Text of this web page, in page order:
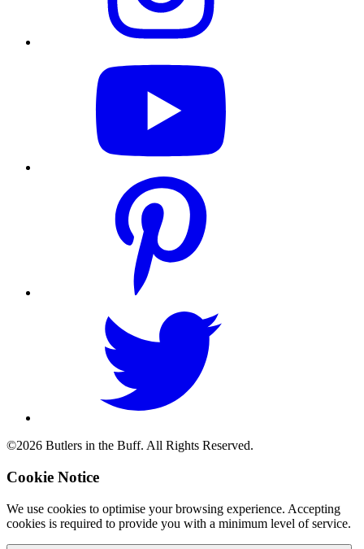
©2026 Butlers in the Buff. All Rights Reserved.
Cookie Notice
We use cookies to optimise your browsing experience. Accepting
cookies is required to provide you with a minimum level of service.